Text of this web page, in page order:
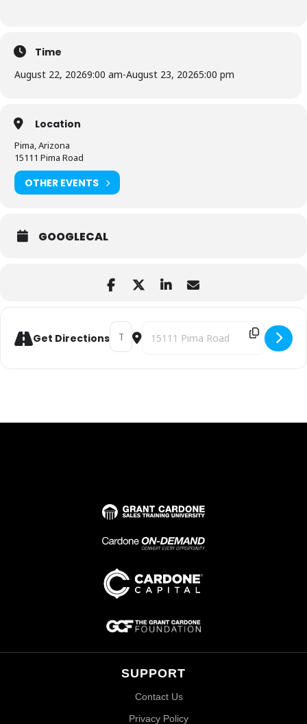
Time
August 22, 20269:00 am-August 23, 20265:00 pm
Location
Pima, Arizona
15111 Pima Road
OTHER EVENTS
GOOGLECAL
Get Directions
Address - PEOPLE ESSENTIALS
Destination Address - PEOPLE
SUPPORT
Contact Us
Privacy Policy